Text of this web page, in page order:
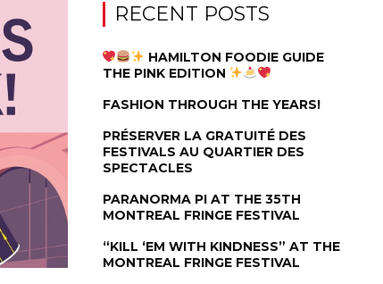
RECENT POSTS
HAMILTON FOODIE GUIDE
THE PINK EDITION
FASHION THROUGH THE YEARS!
PRÉSERVER LA GRATUITÉ DES
FESTIVALS AU QUARTIER DES
SPECTACLES
PARANORMA PI AT THE 35TH
MONTREAL FRINGE FESTIVAL
“KILL ‘EM WITH KINDNESS” AT THE
MONTREAL FRINGE FESTIVAL